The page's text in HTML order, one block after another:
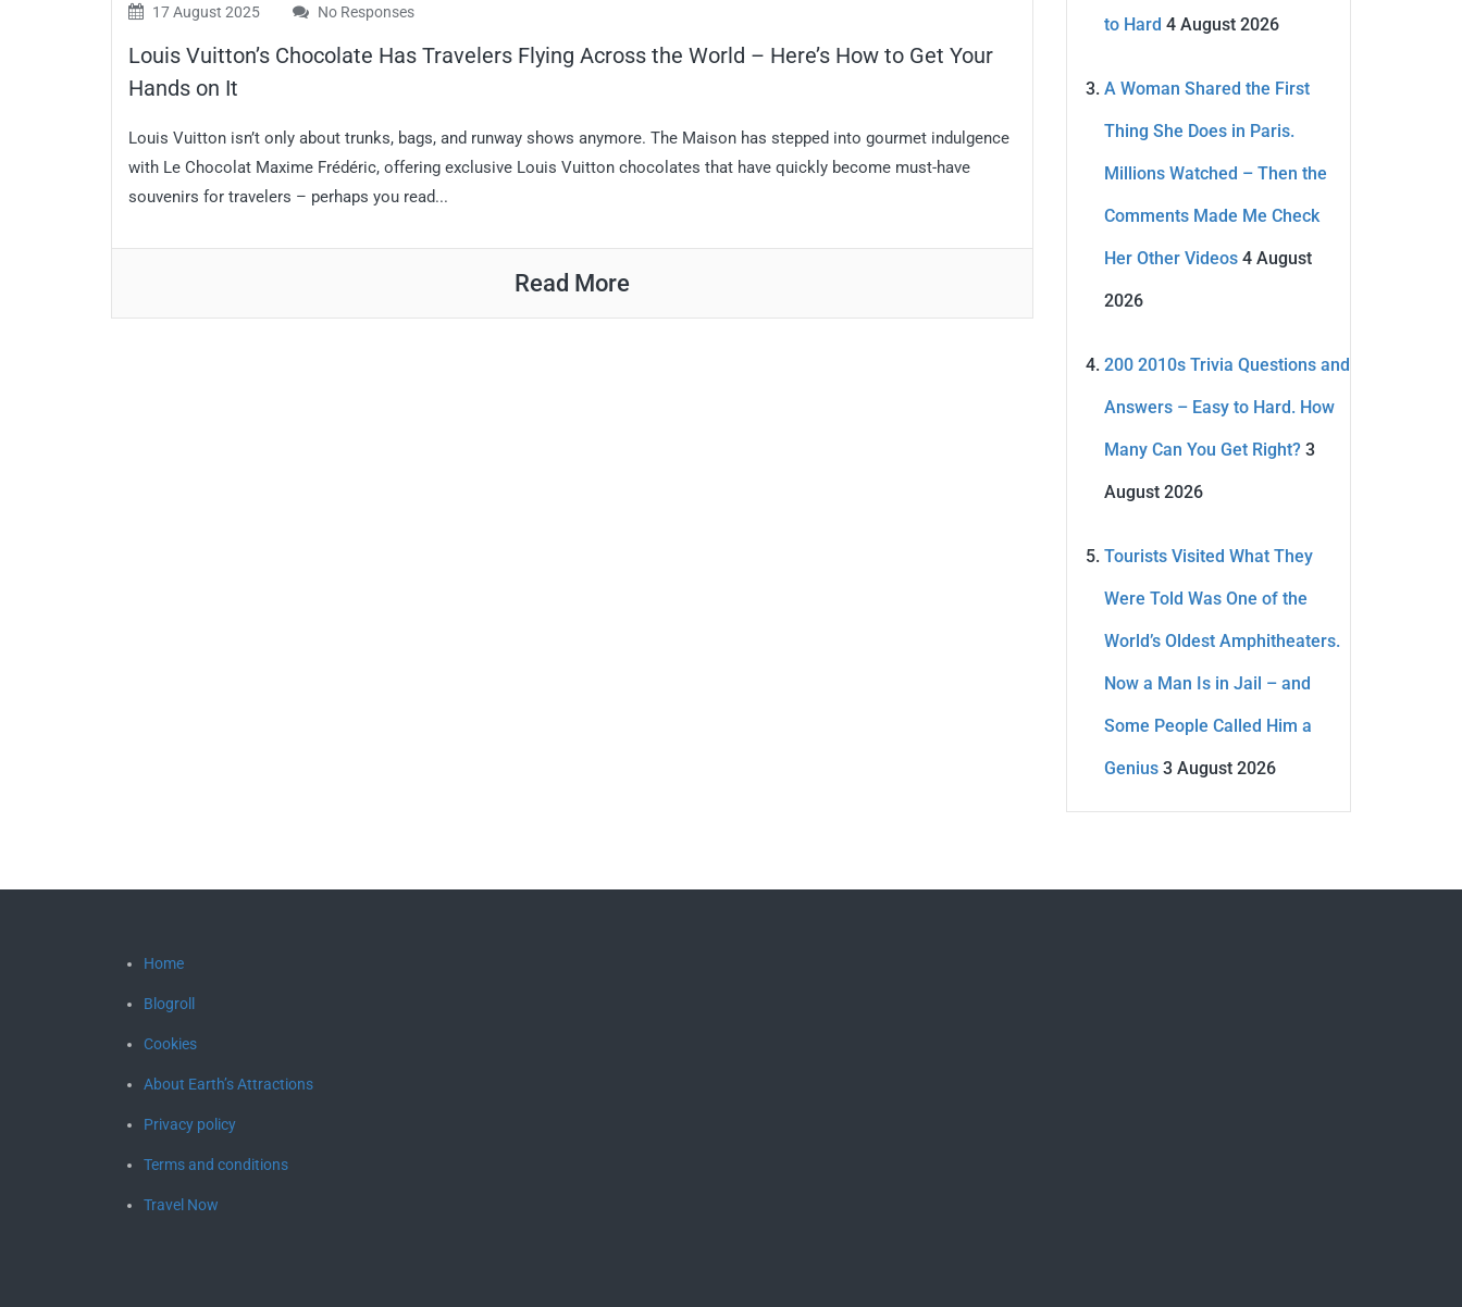
17 August 2025 No Responses
Louis Vuitton’s Chocolate Has Travelers Flying Across the World – Here’s How to Get Your
Hands on It
Louis Vuitton isn’t only about trunks, bags, and runway shows anymore. The Maison has stepped into gourmet indulgence
with Le Chocolat Maxime Frédéric, offering exclusive Louis Vuitton chocolates that have quickly become must-have
souvenirs for travelers – perhaps you read...
Read More
to Hard 4 August 2026
A Woman Shared the First
Thing She Does in Paris.
Millions Watched – Then the
Comments Made Me Check
Her Other Videos 4 August
2026
200 2010s Trivia Questions and
Answers – Easy to Hard. How
Many Can You Get Right? 3
August 2026
Tourists Visited What They
Were Told Was One of the
World’s Oldest Amphitheaters.
Now a Man Is in Jail – and
Some People Called Him a
Genius 3 August 2026
Home
Blogroll
Cookies
About Earth’s Attractions
Privacy policy
Terms and conditions
Travel Now